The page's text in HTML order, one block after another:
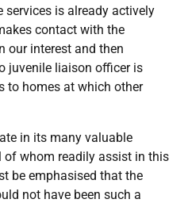
services is already actively
contact with the
our interest and then
juvenile liaison officer is
to homes at which other
in its many valuable
of whom readily assist in this
be emphasised that the
not have been such a